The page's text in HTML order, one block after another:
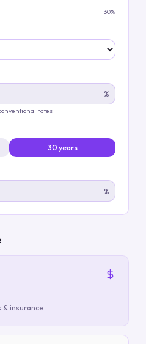
30%
%
rates
30 years
%
& insurance